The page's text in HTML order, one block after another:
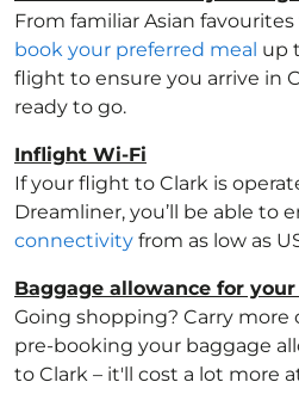
From familiar Asian favourites
book your preferred meal up
flight to ensure you arrive in
ready to go.
Inflight Wi-Fi
If your flight to Clark is
Dreamliner, you’ll be able to
connectivity from as low as
Baggage allowance for
Going shopping? Carry more
pre-booking your baggage
to Clark – it'll cost a lot more